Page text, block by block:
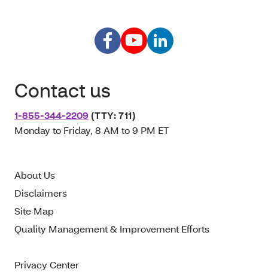
Contact us
1-855-344-2209 (TTY: 711)
Monday to Friday, 8 AM to 9 PM ET
About Us
Disclaimers
Site Map
Quality Management & Improvement Efforts
Privacy Center